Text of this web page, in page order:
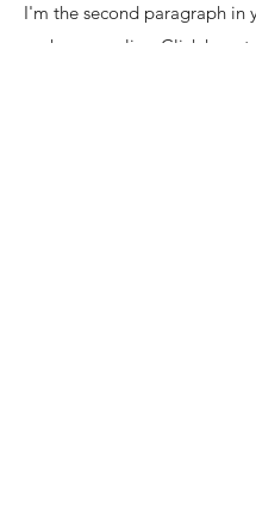
I'm the second paragraph in
exchange policy. Click here